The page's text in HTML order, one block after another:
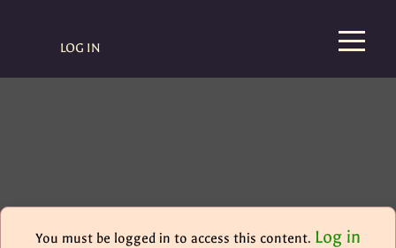
LOG IN
You must be logged in to access this content. Log in